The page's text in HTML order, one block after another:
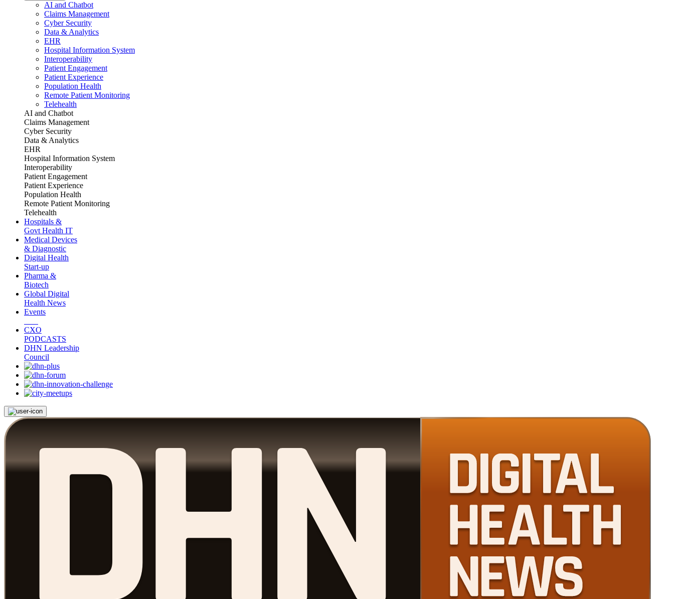
AI and Chatbot
Claims Management
Cyber Security
Data & Analytics
EHR
Hospital Information System
Interoperability
Patient Engagement
Patient Experience
Population Health
Remote Patient Monitoring
Telehealth
AI and Chatbot
Claims Management
Cyber Security
Data & Analytics
EHR
Hospital Information System
Interoperability
Patient Engagement
Patient Experience
Population Health
Remote Patient Monitoring
Telehealth
Hospitals &
Govt Health IT
Medical Devices
& Diagnostic
Digital Health
Start-up
Pharma &
Biotech
Global Digital
Health News
Events
CXO
PODCASTS
DHN Leadership
Council